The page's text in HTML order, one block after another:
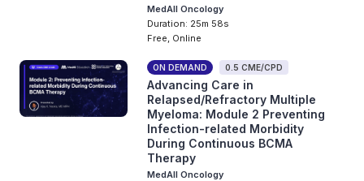
MedAll Oncology
Duration: 25m 58s
Free, Online
ON DEMAND 0.5 CME/CPD
Advancing Care in
Relapsed/Refractory Multiple
Myeloma: Module 2 Preventing
Infection-related Morbidity
During Continuous BCMA
Therapy
MedAll Oncology